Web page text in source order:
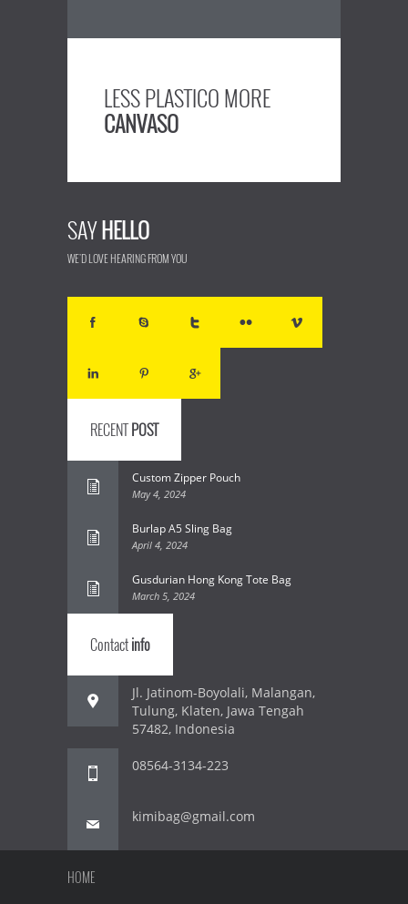
LESS PLASTICO MORE
CANVASO
SAYHELLO
WE'D LOVE HEARING FROM YOU
RECENTPOST
Custom Zipper Pouch
May 4, 2024
Burlap A5 Sling Bag
April 4, 2024
Gusdurian Hong Kong Tote Bag
March 5, 2024
Contactinfo
Jl. Jatinom-Boyolali, Malangan,
Tulung, Klaten, Jawa Tengah
57482, Indonesia
08564-3134-223
kimibag@gmail.com
HOME